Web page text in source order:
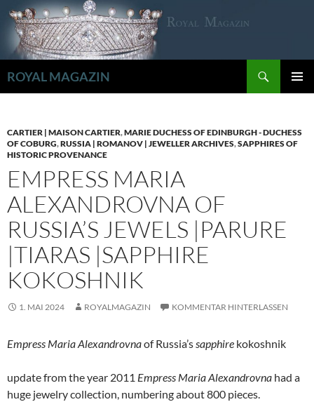
Zum
Inhalt
springen
ROYAL MAGAZIN
CARTIER | MAISON CARTIER,MARIE DUCHESS OF EDINBURGH - DUCHESS
OF COBURG,RUSSIA | ROMANOV | JEWELLER ARCHIVES,SAPPHIRES OF
HISTORIC PROVENANCE
EMPRESS MARIA
ALEXANDROVNA OF
RUSSIA’S JEWELS |PARURE
|TIARAS |SAPPHIRE
KOKOSHNIK
1. MAI 2024 ROYALMAGAZIN KOMMENTAR HINTERLASSEN
Empress Maria Alexandrovnaof Russia’ssapphire kokoshnik
update from the year 2011 Empress Maria Alexandrovna had a
huge jewelry collection, numbering about 800 pieces.